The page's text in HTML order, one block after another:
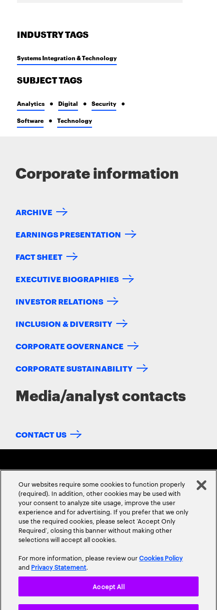
INDUSTRY TAGS
Systems Integration & Technology
SUBJECT TAGS
Analytics Digital Security
Software Technology
Corporate information
ARCHIVE
EARNINGS PRESENTATION
FACT SHEET
EXECUTIVE BIOGRAPHIES
INVESTOR RELATIONS
INCLUSION & DIVERSITY
CORPORATE GOVERNANCE
CORPORATE SUSTAINABILITY
Media/analyst contacts
CONTACT US
ABOUT USCONTACT US CAREERSLOCATIONS
Our websites require some cookies to function properly
(required). In addition, other cookies may be used with
your consent to analyze site usage, improve the user
experience and for advertising. If you prefer that we only
use the required cookies, please select ‘Accept Only
Required’, closing this banner without making other
selections will accept all cookies.
For more information, please review ourCookies Policy
and Privacy Statement.
Accept All